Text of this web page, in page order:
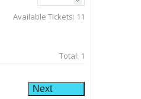
Available Tickets: 11
Total: 1
Next